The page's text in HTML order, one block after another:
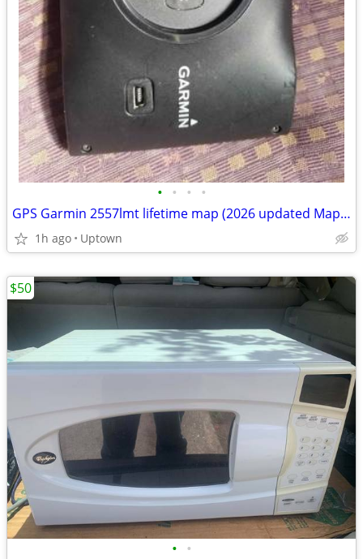
• • • •
GPS Garmin 2557lmt lifetime map (2026 updated Maps) and traffic
1h ago Uptown
• •
$50